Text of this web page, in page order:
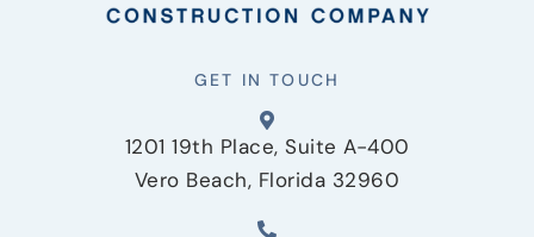
GET IN TOUCH
1201 19th Place, Suite A-400
Vero Beach, Florida 32960